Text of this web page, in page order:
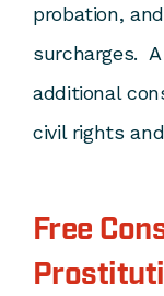
probation,
surcharges.
additional
civil rights
Free